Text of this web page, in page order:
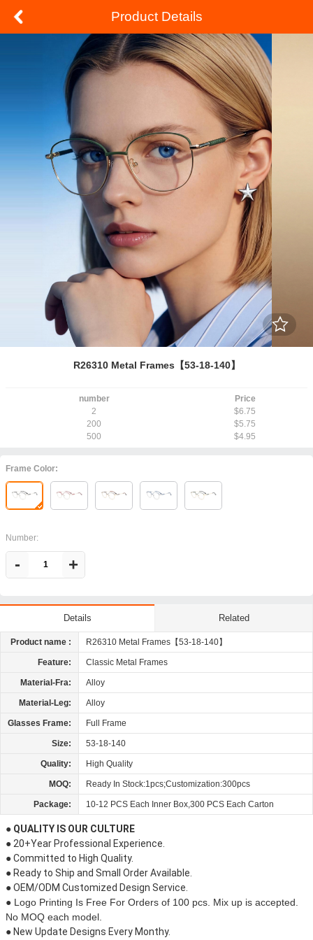
Product Details
R26310 Metal Frames【53-18-140】
number
Price
2
$6.75
200
$5.75
500
$4.95
Frame Color:
Number:
- +
Details Related
Product name : R26310 Metal Frames【53-18-140】
Feature: Classic Metal Frames
Material-Fra: Alloy
Material-Leg: Alloy
Glasses Frame: Full Frame
Size: 53-18-140
Quality: High Quality
MOQ: Ready In Stock:1pcs;Customization:300pcs
Package: 10-12 PCS Each Inner Box,300 PCS Each Carton
● QUALITY IS OUR CULTURE
● 20+Year Professional Experience.
● Committed to High Quality.
● Ready to Ship and Small Order Available.
● OEM/ODM Customized Design Service.
● Logo Printing Is Free For Orders of 100 pcs. Mix up is accepted.
No MOQ each model.
● New Update Designs Every Monthy.